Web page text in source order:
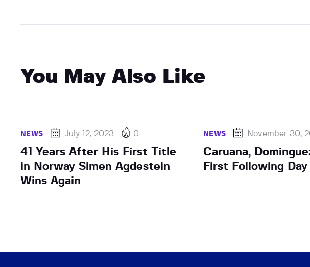
You May Also Like
NEWS July 12, 2023 0
41 Years After His First Title
in Norway Simen Agdestein
Wins Again
NEWS November 30,
Caruana,
First Following